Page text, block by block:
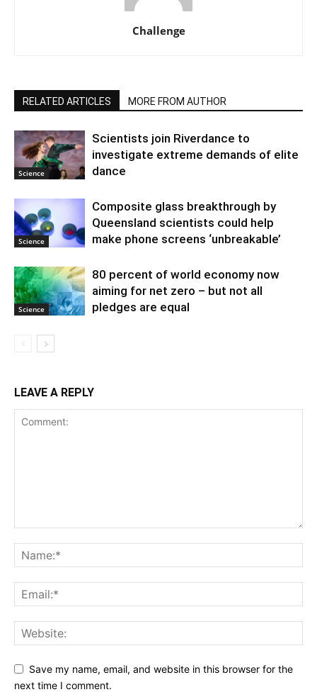
Challenge
RELATED ARTICLES MORE FROM AUTHOR
Science
Scientists join Riverdance to
investigate extreme demands of elite
dance
Science
Composite glass breakthrough by
Queensland scientists could help
make phone screens ‘unbreakable’
Science
80 percent of world economy now
aiming for net zero – but not all
pledges are equal
LEAVE A REPLY
Save my name, email, and website in this browser for the
next time I comment.